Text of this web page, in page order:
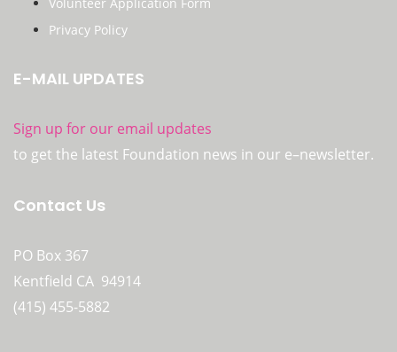
Volunteer Application Form
Privacy Policy
E-MAIL UPDATES
Sign up for our email updates
to get the latest Foundation news in our e–newsletter.
Contact Us
PO Box 367
Kentfield CA 94914
(415) 455-5882